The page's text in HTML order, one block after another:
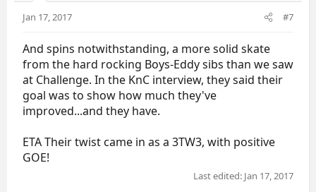
Jan 17, 2017 #7
And spins notwithstanding, a more solid skate
from the hard rocking Boys-Eddy sibs than we saw
at Challenge. In the KnC interview, they said their
goal was to show how much they've
improved...and they have.
ETA Their twist came in as a 3TW3, with positive
GOE!
Last edited: Jan 17, 2017